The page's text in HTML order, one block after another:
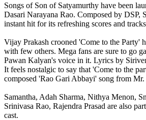
Songs of Son of Satyamurthy have been
Dasari Narayana Rao. Composed by DSP,
instant hit for its refreshing scores and
Vijay Prakash crooned 'Come to the Party'
with few others. Mega fans are sure to go
Pawan Kalyan's voice in it. Lyrics by
It feels nostalgic to say that 'Come to the
composed 'Rao Gari Abbayi' song from Mr.
Samantha, Adah Sharma, Nithya Menon,
Srinivasa Rao, Rajendra Prasad are also
cast.